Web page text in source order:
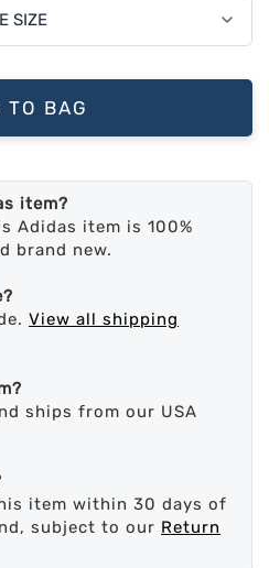
TO BAG
item?
Adidas item is 100%
brand new.
View all shipping
ships from our USA
item within 30 days of
subject to our Return